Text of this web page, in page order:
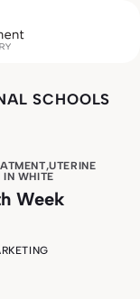
SCHOOLS
,UTERINE
IN WHITE
Week